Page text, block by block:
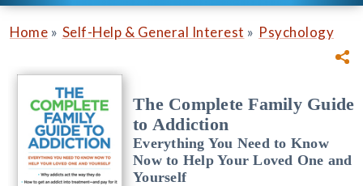
Home » Self-Help & General Interest » Psychology
The Complete Family Guide
to Addiction
Everything You Need to Know
Now to Help Your Loved One and
Yourself